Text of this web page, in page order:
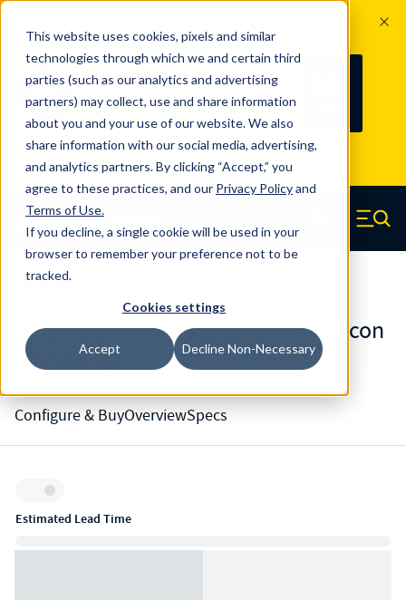
This website uses cookies, pixels and similar
technologies through which we and certain third
parties (such as our analytics and advertising
partners) may collect, use and share information
about you and your use of our website. We also
share information with our social media, advertising,
and analytics partners. By clicking “Accept,” you
agree to these practices, and our Privacy Policyand
Terms of Use.
If you decline, a single cookie will be used in your
browser to remember your preference not to be
tracked.
Cookies settings
Accept Decline Non-Necessary
100
YRS
Since 1927, Century Spring Corp has
been the original industry-leading
spring manufacturer for both stock
and custom springs. Read about 100
Years of Century Spring here
Skip to main content
Century Spring (Navigate home) Menu
D-9204021CS - 10 Inch Chrome Silicon
Die Springs
Configure & BuyOverviewSpecs
Inventory:
Estimated Lead Time